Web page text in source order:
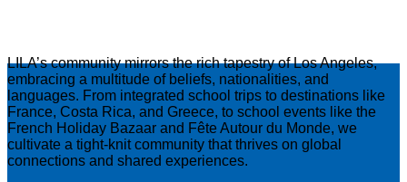
LILA’s community mirrors the rich tapestry of Los Angeles,
embracing a multitude of beliefs, nationalities, and
languages. From integrated school trips to destinations like
France, Costa Rica, and Greece, to school events like the
French Holiday Bazaar and Fête Autour du Monde, we
cultivate a tight-knit community that thrives on global
connections and shared experiences.